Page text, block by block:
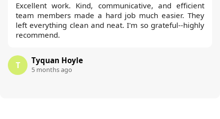
Excellent work. Kind, communicative, and efficient
team members made a hard job much easier. They
left everything clean and neat. I'm so grateful--highly
recommend.
T Tyquan Hoyle
5 months ago